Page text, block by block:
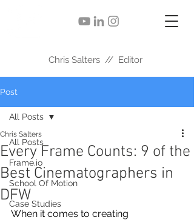
Chris Salters // Editor
Post
All Posts
Frame.io
School Of Motion
Case Studies
All Posts
Every Frame Counts: 9 of the
Best Cinematographers in
DFW
Chris Salters
When it comes to creating